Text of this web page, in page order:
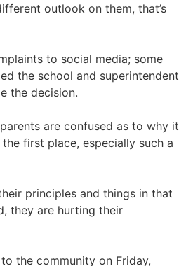
outlook on them, that’s
to social media; some
the school and superintendent
the decision.
are confused as to why it
first place, especially such a
principles and things in that
they are hurting their
the community on Friday,